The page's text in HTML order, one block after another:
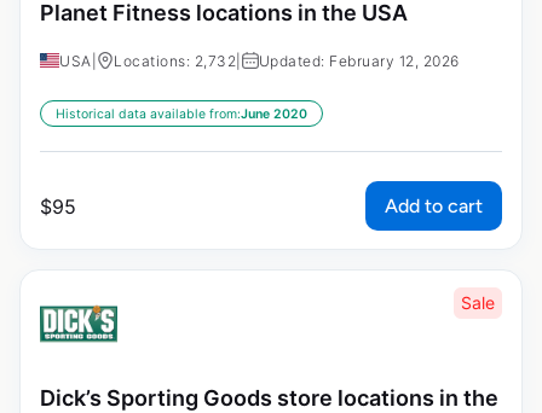
Planet Fitness locations in the USA
USA Locations: 2,732 Updated: February 12, 2026
Historical data available from:June 2020
$95 Add to cart
Sale
Dick’s Sporting Goods store locations in the